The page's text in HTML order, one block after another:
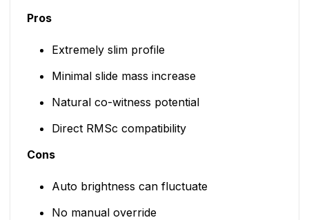
Pros
Extremely slim profile
Minimal slide mass increase
Natural co-witness potential
Direct RMSc compatibility
Cons
Auto brightness can fluctuate
No manual override